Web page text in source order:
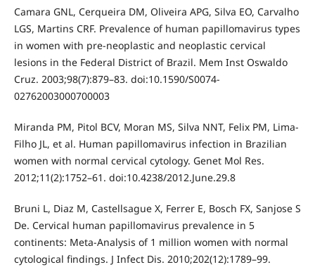
Camara GNL, Cerqueira DM, Oliveira APG, Silva EO, Carvalho
LGS, Martins CRF. Prevalence of human papillomavirus types
in women with pre-neoplastic and neoplastic cervical
lesions in the Federal District of Brazil. Mem Inst Oswaldo
Cruz. 2003;98(7):879–83. doi:10.1590/S0074-
02762003000700003
Miranda PM, Pitol BCV, Moran MS, Silva NNT, Felix PM, Lima-
Filho JL, et al. Human papillomavirus infection in Brazilian
women with normal cervical cytology. Genet Mol Res.
2012;11(2):1752–61. doi:10.4238/2012.June.29.8
Bruni L, Diaz M, Castellsague X, Ferrer E, Bosch FX, Sanjose S
De. Cervical human papillomavirus prevalence in 5
continents: Meta-Analysis of 1 million women with normal
cytological findings. J Infect Dis. 2010;202(12):1789–99.